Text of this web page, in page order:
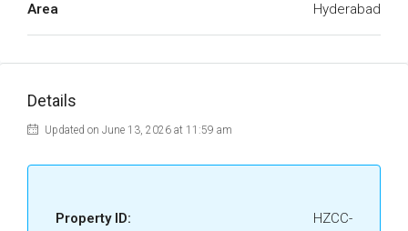
Area Hyderabad
Details
Updated on June 13, 2026 at 11:59 am
Property ID:
HZCC-